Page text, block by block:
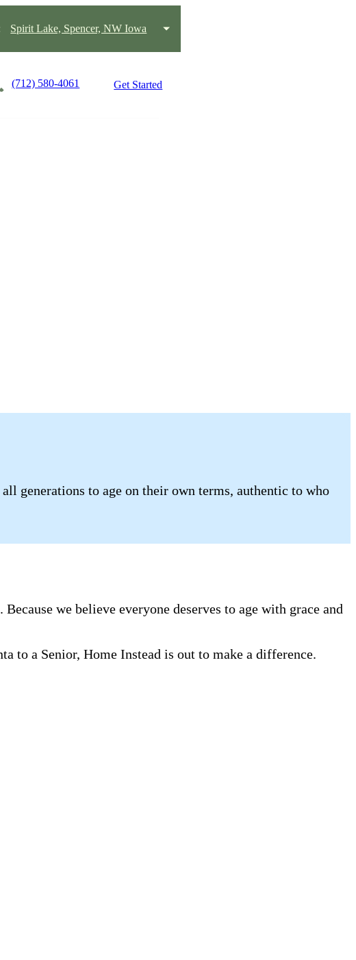
Spirit Lake, Spencer, NW Iowa
(712) 580-4061 Get Started
generations to age on their own terms, authentic to who
we believe everyone deserves to age with grace and
to a Senior, Home Instead is out to make a difference.